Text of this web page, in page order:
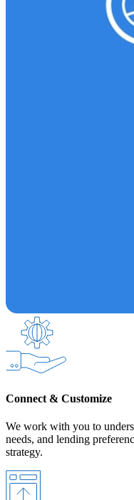
Connect & Customize
We work with you to
needs, and lending
strategy.